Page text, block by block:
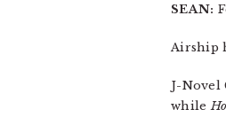
SEAN:
Airship
J-Novel
while